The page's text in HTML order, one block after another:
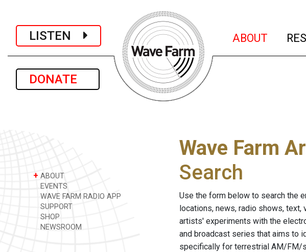
LISTEN
DONATE
ABOUT
+ ABOUT
EVENTS
WAVE FARM RADIO APP
SUPPORT
SHOP
NEWSROOM
Wave Farm
Search
Use the form below to search the
locations, news, radio shows, text,
artists' experiments with the
and broadcast series that aims to
specifically for terrestrial AM/FM/